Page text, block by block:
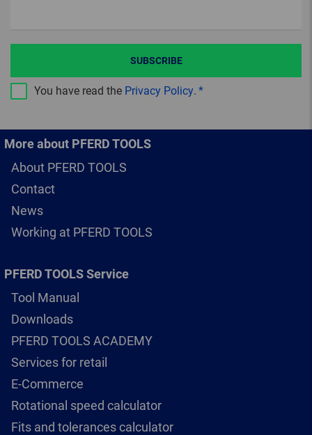
You have read the Privacy Policy.
SUBSCRIBE
More about PFERD TOOLS
About PFERD TOOLS
Contact
News
Working at PFERD TOOLS
PFERD TOOLS Service
Tool Manual
Downloads
PFERD TOOLS ACADEMY
Services for retail
E-Commerce
Rotational speed calculator
Fits and tolerances calculator